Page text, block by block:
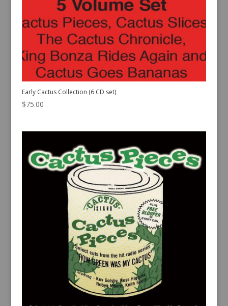
Early Cactus Collection (6 CD set)
$75.00